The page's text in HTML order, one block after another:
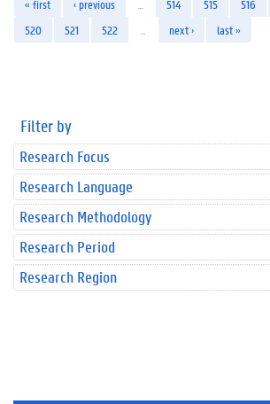
« first ‹ previous 514 515 516
520
521 522 next › last »
Filter by
Research Focus
Research Language
Research Methodology
Research Period
Research Region